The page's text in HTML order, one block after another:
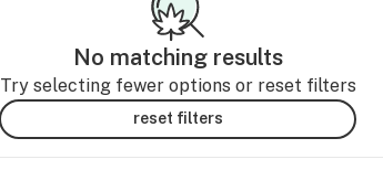
No matching results
Try selecting fewer options or reset filters
reset filters